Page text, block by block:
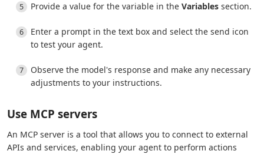
Provide a value for the variable in the Variables section.
Enter a prompt in the text box and select the send icon
to test your agent.
Observe the model's response and make any necessary
adjustments to your instructions.
Use MCP servers
An MCP server is a tool that allows you to connect to external
APIs and services, enabling your agent to perform actions